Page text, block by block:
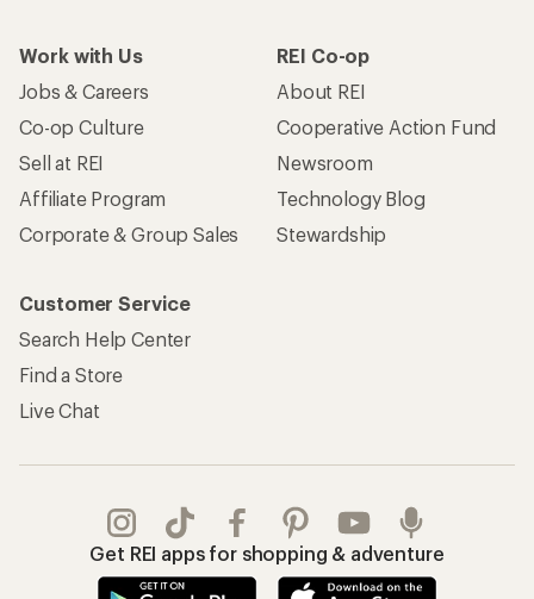
Work with Us
Jobs & Careers
Co-op Culture
Sell at REI
Affiliate Program
Corporate & Group Sales
REI Co-op
About REI
Cooperative Action Fund
Newsroom
Technology Blog
Stewardship
Customer Service
Search Help Center
Find a Store
Live Chat
Get REI apps for shopping & adventure